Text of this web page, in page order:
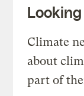
Climate
about
part of